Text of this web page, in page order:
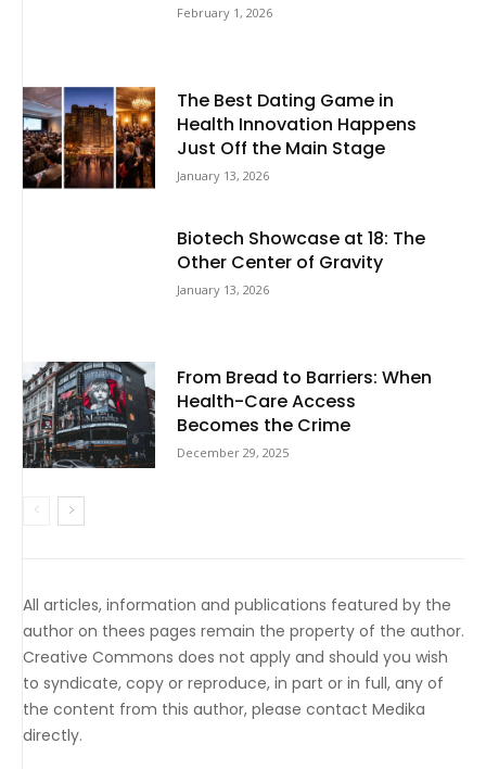
February 1, 2026
The Best Dating Game in
Health Innovation Happens
Just Off the Main Stage
January 13, 2026
Biotech Showcase at 18: The
Other Center of Gravity
January 13, 2026
From Bread to Barriers: When
Health-Care Access
Becomes the Crime
December 29, 2025
All articles, information and publications featured by the
author on thees pages remain the property of the author.
Creative Commons does not apply and should you wish
to syndicate, copy or reproduce, in part or in full, any of
the content from this author, please contact Medika
directly.